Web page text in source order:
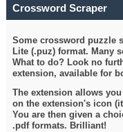
Crossword Scraper
Some crossword puzzle
Lite (.puz) format. Many
What to do? Look no
extension, available for
The extension allows
on the extension's icon
You are then given a
.pdf formats. Brilliant!